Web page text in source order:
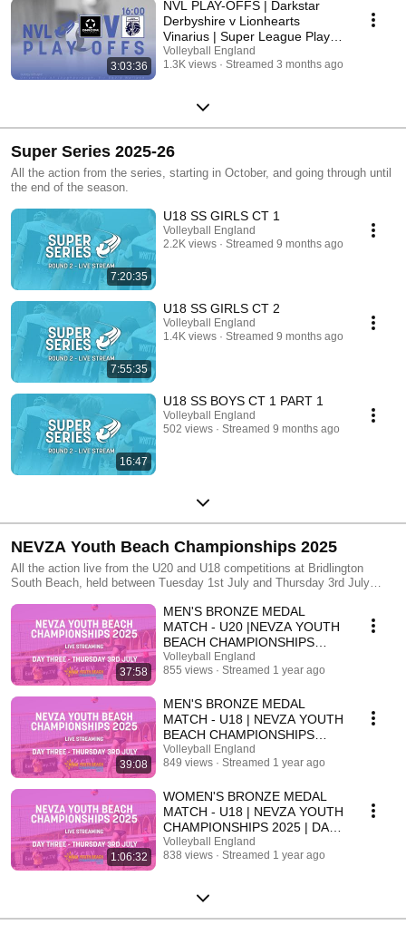
3:03:36
NVL PLAY-OFFS | Darkstar
Derbyshire v Lionhearts
Vinarius | Super League Play-
off
Volleyball England
1.3K views
Streamed 3 months ago
Super Series 2025-26
All the action from the series, starting in October, and going through until
the end of the season.
7:20:35
U18 SS GIRLS CT 1
Volleyball England
2.2K views
Streamed 9 months ago
7:55:35
U18 SS GIRLS CT 2
Volleyball England
1.4K views
Streamed 9 months ago
16:47
U18 SS BOYS CT 1 PART 1
Volleyball England
502 views
Streamed 9 months ago
NEVZA Youth Beach Championships 2025
All the action live from the U20 and U18 competitions at Bridlington
South Beach, held between Tuesday 1st July and Thursday 3rd July
37:58
MEN'S BRONZE MEDAL
MATCH - U20 |NEVZA YOUTH
BEACH CHAMPIONSHIPS
2025 | DAY THREE
Volleyball England
855 views
Streamed 1 year ago
39:08
MEN'S BRONZE MEDAL
MATCH - U18 | NEVZA YOUTH
BEACH CHAMPIONSHIPS
2025 | DAY THREE
Volleyball England
849 views
Streamed 1 year ago
1:06:32
WOMEN'S BRONZE MEDAL
MATCH - U18 | NEVZA YOUTH
CHAMPIONSHIPS 2025 | DAY
THREE
Volleyball England
838 views
Streamed 1 year ago